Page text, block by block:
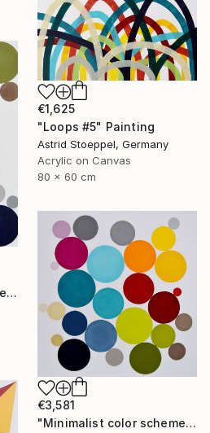
€1,625
"Loops #5" Painting
Astrid Stoeppel, Germany
Acrylic on Canvas
80 x 60 cm
"Minimalist color scheme #6" Painting
€3,581
"Minimalist color scheme #3" Painting